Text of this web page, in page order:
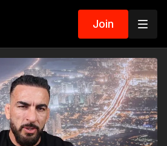
Join